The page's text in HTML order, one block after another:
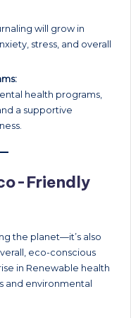
will grow in
stress, and overall
health programs,
a supportive
Friendly
the planet—it’s also
eco-conscious
in Renewable health
and environmental